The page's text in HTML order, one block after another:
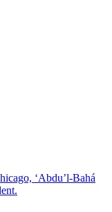
‘Abdu’l-Bahá